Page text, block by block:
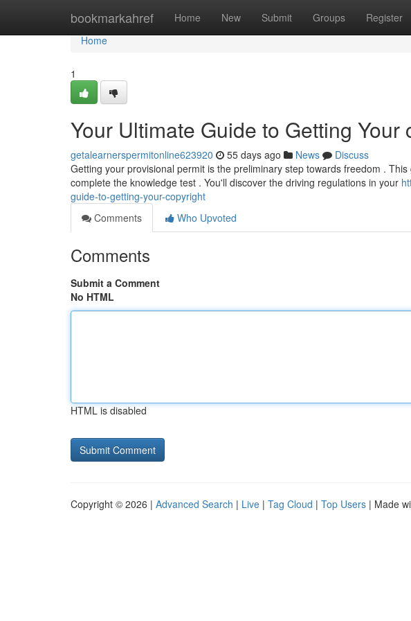
bookmarkahref Home New Submit Groups Register
Home
Home
1
Your Ultimate Guide to Getting Your
getalearnerspermitonline623920 55 days ago News
Discuss
Getting your provisional permit is the preliminary step towards freedom .
complete the knowledge test . You'll discover the driving regulations in your
guide-to-getting-your-copyright
Comments
Who Upvoted
Comments
Submit a Comment
No HTML
HTML is disabled
Copyright © 2026 | Advanced Search | Live | Tag Cloud | Top Users | Made